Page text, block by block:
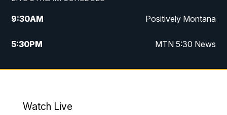
9:30AM Positively Montana
5:30PM MTN 5:30 News
10:00PM MTN 10:00 News
Watch Live